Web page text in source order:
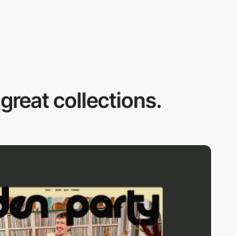
great collections.